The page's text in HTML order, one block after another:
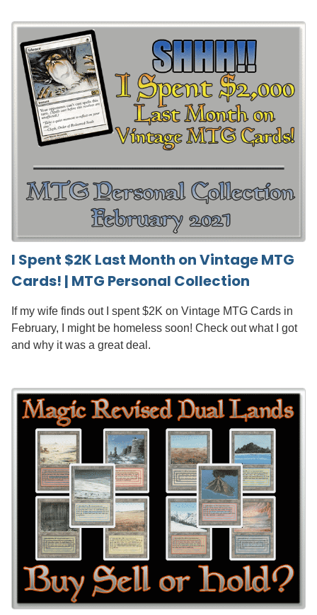
I Spent $2K Last Month on Vintage MTG
Cards! | MTG Personal Collection
If my wife finds out I spent $2K on Vintage MTG Cards in
February, I might be homeless soon! Check out what I got
and why it was a great deal.